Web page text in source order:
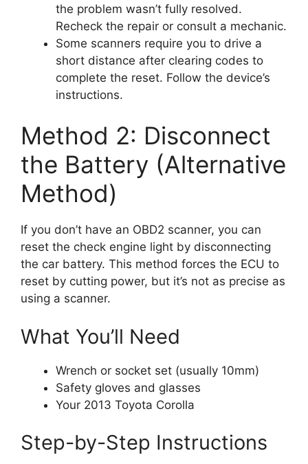
the problem wasn’t fully resolved.
Recheck the repair or consult a mechanic.
Some scanners require you to drive a
short distance after clearing codes to
complete the reset. Follow the device’s
instructions.
Method 2: Disconnect
the Battery (Alternative
Method)
If you don’t have an OBD2 scanner, you can
reset the check engine light by disconnecting
the car battery. This method forces the ECU to
reset by cutting power, but it’s not as precise as
using a scanner.
What You’ll Need
Wrench or socket set (usually 10mm)
Safety gloves and glasses
Your 2013 Toyota Corolla
Step-by-Step Instructions